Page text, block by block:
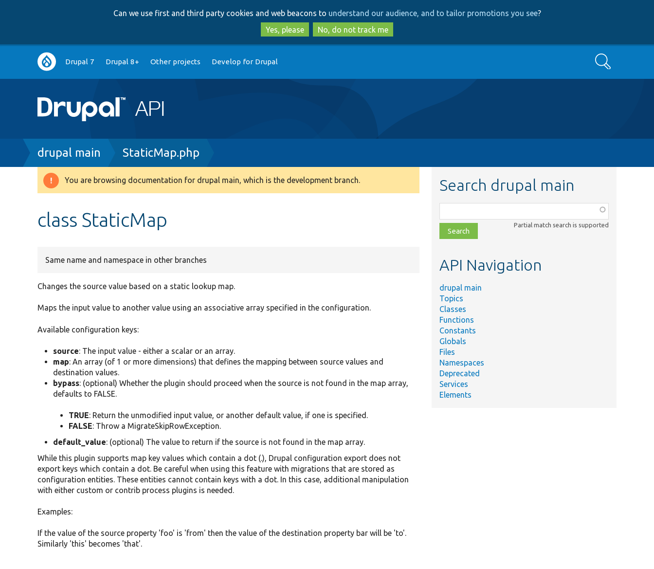
to
main
content
to
search
Can we use first and third party cookies and web beacons to understand our audience, and to tailor promotions you see?
Yes, please
No, do not track me
Main
navigation
Drupal 7 Drupal 8+ Other projects Develop for Drupal Search
Breadcrumb
drupal main StaticMap.php
Warning
You are browsing documentation for drupal main, which is the development branch.
class StaticMap
Same name and namespace in other branches
Changes the source value based on a static lookup map.
Maps the input value to another value using an associative array specified in the configuration.
Available configuration keys:
source: The input value - either a scalar or an array.
map: An array (of 1 or more dimensions) that defines the mapping between source values and
destination values.
bypass: (optional) Whether the plugin should proceed when the source is not found in the map array,
defaults to FALSE.
TRUE: Return the unmodified input value, or another default value, if one is specified.
FALSE: Throw a MigrateSkipRowException.
default_value: (optional) The value to return if the source is not found in the map array.
While this plugin supports map key values which contain a dot (.), Drupal configuration export does not
export keys which contain a dot. Be careful when using this feature with migrations that are stored as
configuration entities. These entities cannot contain keys with a dot. In this case, additional manipulation
with either custom or contrib process plugins is needed.
Examples:
If the value of the source property 'foo' is 'from' then the value of the destination property bar will be 'to'.
Similarly 'this' becomes 'that'.
Search drupal main
class,
file,
topic,
Partial match search is supported
API Navigation
drupal main
Topics
Classes
Functions
Constants
Globals
Files
Namespaces
Deprecated
Services
Elements